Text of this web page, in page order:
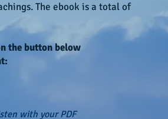
The ebook is a total of
the button below
with your PDF